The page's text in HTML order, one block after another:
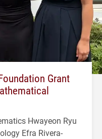
Grant
Hwayeon Ryu
Efra Rivera-